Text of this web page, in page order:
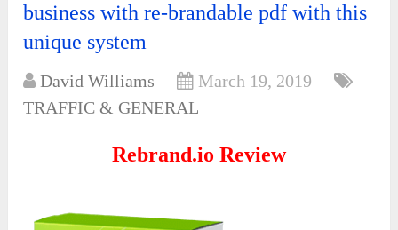
business with re-brandable pdf with this
unique system
David Williams
March 19, 2019
TRAFFIC & GENERAL
Rebrand.io Review